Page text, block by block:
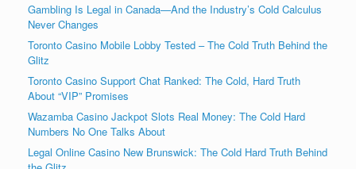
Gambling Is Legal in Canada—And the Industry’s Cold Calculus
Never Changes
Toronto Casino Mobile Lobby Tested – The Cold Truth Behind the
Glitz
Toronto Casino Support Chat Ranked: The Cold, Hard Truth
About “VIP” Promises
Wazamba Casino Jackpot Slots Real Money: The Cold Hard
Numbers No One Talks About
Legal Online Casino New Brunswick: The Cold Hard Truth Behind